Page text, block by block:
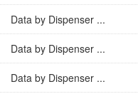
Data by Dispenser ...
Data by Dispenser ...
Data by Dispenser ...